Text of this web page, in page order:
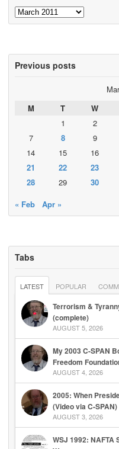
Archives
Previous posts
M
T W
1
2
7
8 9
14
15 16
21
22 23
28
29 30
« Feb
Apr »
Tabs
LATEST POPULAR
Terrorism &
(complete)
AUGUST 5, 2026
My 2003 C-SPAN
Freedom
AUGUST 4, 2026
2005: When
(Video via C-SPAN)
AUGUST 3, 2026
WSJ 1992: NAFTA